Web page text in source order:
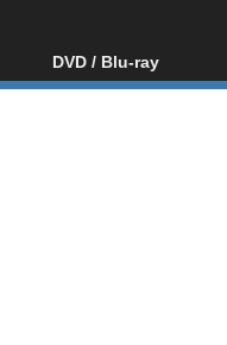
DVD / Blu-ray
Blu-ray / DVD Region